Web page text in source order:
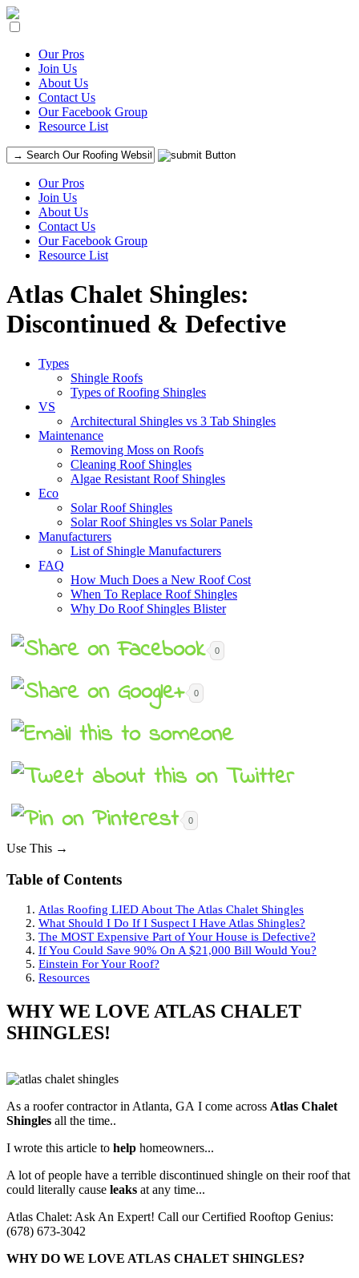
Our Pros
Join Us
About Us
Contact Us
Our Facebook Group
Resource List
Our Pros
Join Us
About Us
Contact Us
Our Facebook Group
Resource List
Atlas Chalet Shingles:
Discontinued & Defective
Types
Shingle Roofs
Types of Roofing Shingles
VS
Architectural Shingles vs 3 Tab Shingles
Maintenance
Removing Moss on Roofs
Cleaning Roof Shingles
Algae Resistant Roof Shingles
Eco
Solar Roof Shingles
Solar Roof Shingles vs Solar Panels
Manufacturers
List of Shingle Manufacturers
FAQ
How Much Does a New Roof Cost
When To Replace Roof Shingles
Why Do Roof Shingles Blister
0
0
0
Use This →
Table of Contents
Atlas Roofing LIED About The Atlas Chalet Shingles
What Should I Do If I Suspect I Have Atlas Shingles?
The MOST Expensive Part of Your House is Defective?
If You Could Save 90% On A $21,000 Bill Would You?
Einstein For Your Roof?
Resources
WHY WE LOVE ATLAS CHALET
SHINGLES!
As a roofer contractor in Atlanta, GA I come across Atlas Chalet
Shingles all the time..
I wrote this article to help homeowners...
A lot of people have a terrible discontinued shingle on their roof that
could literally cause leaks at any time...
Atlas Chalet: Ask An Expert! Call our Certified Rooftop Genius:
(678) 673-3042
WHY DO WE LOVE ATLAS CHALET SHINGLES?